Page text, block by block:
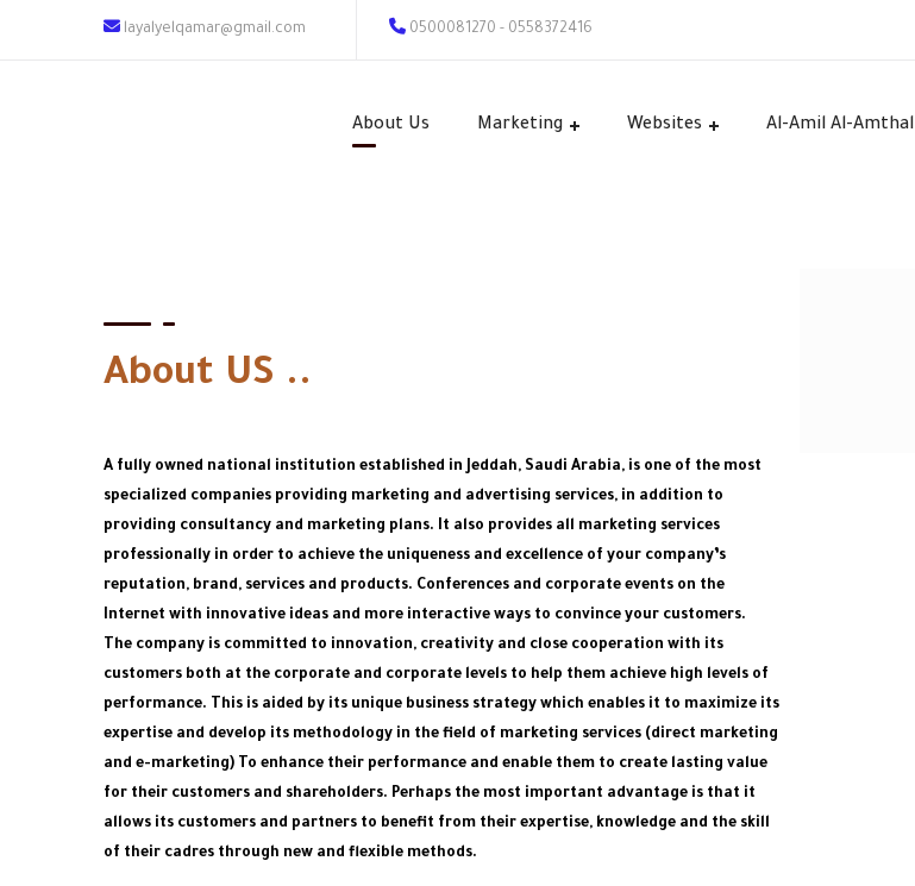
layalyelqamar@gmail.com 0500081270 - 0558372416
About Us Marketing Websites Al-Amil Al-Amthal
About US ..
A fully owned national institution established in Jeddah, Saudi Arabia, is one of the most
specialized companies providing marketing and advertising services, in addition to
providing consultancy and marketing plans. It also provides all marketing services
professionally in order to achieve the uniqueness and excellence of your company’s
reputation, brand, services and products. Conferences and corporate events on the
Internet with innovative ideas and more interactive ways to convince your customers.
The company is committed to innovation, creativity and close cooperation with its
customers both at the corporate and corporate levels to help them achieve high levels of
performance. This is aided by its unique business strategy which enables it to maximize its
expertise and develop its methodology in the field of marketing services (direct marketing
and e-marketing) To enhance their performance and enable them to create lasting value
for their customers and shareholders. Perhaps the most important advantage is that it
allows its customers and partners to benefit from their expertise, knowledge and the skill
of their cadres through new and flexible methods.